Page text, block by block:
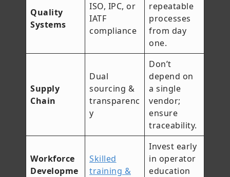
Quality
Systems
ISO, IPC, or
IATF
compliance
repeatable
processes
from day
one.
Supply
Chain
Dual
sourcing &
transparenc
y
Don’t
depend on
a single
vendor;
ensure
traceability.
Workforce
Developme
Skilled
training &
Invest early
in operator
education